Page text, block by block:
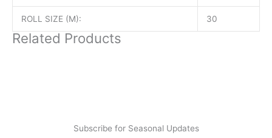
ROLL SIZE (M): 30
Related Products
Subscribe for Seasonal Updates